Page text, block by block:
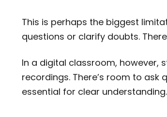
This is perhaps the biggest
questions or clarify doubts.
In a digital classroom, however,
recordings. There’s room to ask
essential for clear understanding.